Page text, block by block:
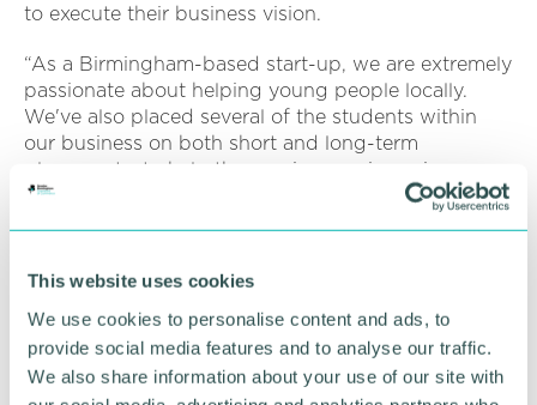
This website uses cookies
We use cookies to personalise content and ads, to
provide social media features and to analyse our traffic.
We also share information about your use of our site with
to execute their business vision.
“As a Birmingham-based start-up, we are extremely
passionate about helping young people locally.
We've also placed several of the students within
our business on both short and long-term
placements, to help them gain experience in
launching well-being events and executing
partnership with the College, to further bridge the
gap between the classroom and the professional
environment. Not only has it added to our